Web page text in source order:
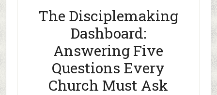
The Disciplemaking
Dashboard:
Answering Five
Questions Every
Church Must Ask